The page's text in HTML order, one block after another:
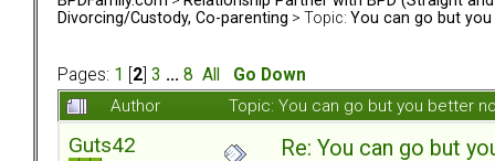
Divorcing/Custody, Co-parenting > Topic: You can go but
Pages: 1 2 3 ... 8 All
Go Down
Author
Topic: You can go but you better
Guts42 Re: You can go but